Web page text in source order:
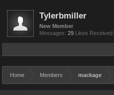
Tylerbmiller
New Member
Messages: 29 Likes Received:
Home Members mackage